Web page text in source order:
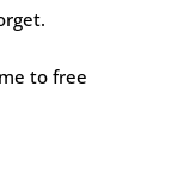
to free